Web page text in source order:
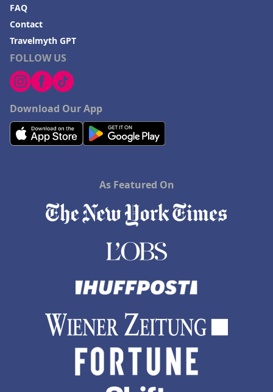
FOLLOW US
Download Our App
FAQ
Contact
Travelmyth GPT
As Featured On